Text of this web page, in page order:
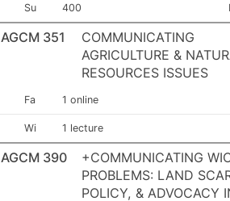
Term:
Su Section Number:
400
AGCM 351
COMMUNICATING
AGRICULTURE &
RESOURCES ISSUES
Term:
Fa 1 online
Term:
Wi 1 lecture
AGCM 390
+COMMUNICATING
PROBLEMS: LAND
POLICY, & ADVOCACY